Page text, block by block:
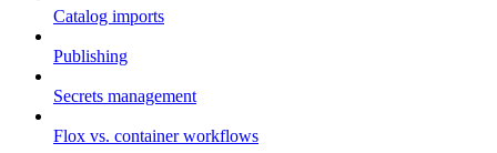
Catalog imports
Publishing
Secrets management
Flox vs. container workflows